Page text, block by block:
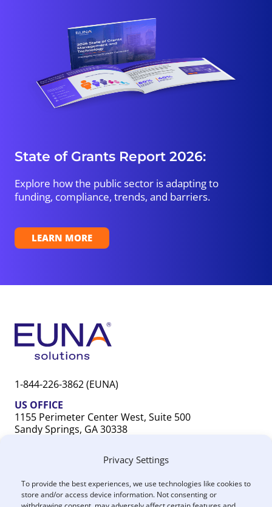
Privacy Settings
To provide the best experiences, we use technologies like cookies to
store and/or access device information. Not consenting or
State of Grants Report 2026:
Explore how the public sector is adapting to
funding, compliance, trends, and barriers.
LEARN MORE
1-844-226-3862 (EUNA)
US OFFICE
1155 Perimeter Center West, Suite 500
Sandy Springs, GA 30338
603 Michigan Drive, Unit 1